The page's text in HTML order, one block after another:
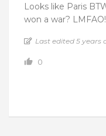
Looks like Paris
won a war?
Last edited 5 years
0